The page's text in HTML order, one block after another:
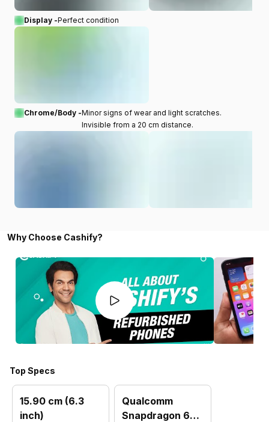
Display -Perfect condition
Chrome/Body -Minor signs of wear and light scratches.
Invisible from a 20 cm distance.
Why Choose Cashify?
Top Specs
15.90 cm (6.3
inch)
Qualcomm
Snapdragon 660